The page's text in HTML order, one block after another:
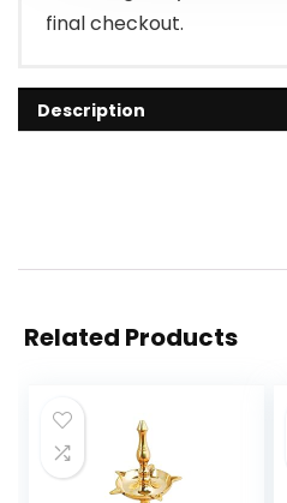
final checkout.
Description
Related Products